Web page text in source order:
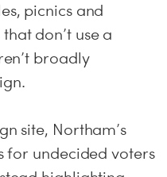
picnics and
don’t use a
broadly
site, Northam’s
for undecided voters